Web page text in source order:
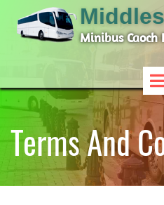
Minibus Caoch
Terms And